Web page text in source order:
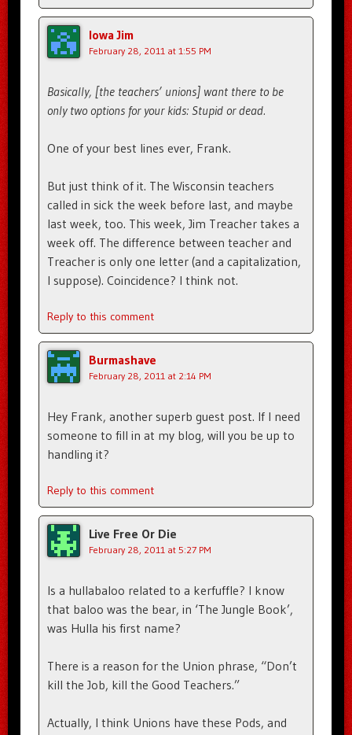
Iowa Jim
February 28, 2011 at 1:55 PM
Basically, [the teachers’ unions] want there to be
only two options for your kids: Stupid or dead.
One of your best lines ever, Frank.
But just think of it. The Wisconsin teachers
called in sick the week before last, and maybe
last week, too. This week, Jim Treacher takes a
week off. The difference between teacher and
Treacher is only one letter (and a capitalization,
I suppose). Coincidence? I think not.
Reply to this comment
Burmashave
February 28, 2011 at 2:14 PM
Hey Frank, another superb guest post. If I need
someone to fill in at my blog, will you be up to
handling it?
Reply to this comment
Live Free Or Die
February 28, 2011 at 5:27 PM
Is a hullabaloo related to a kerfuffle? I know
that baloo was the bear, in ‘The Jungle Book’,
was Hulla his first name?
There is a reason for the Union phrase, “Don’t
kill the Job, kill the Good Teachers.”
Actually, I think Unions have these Pods, and